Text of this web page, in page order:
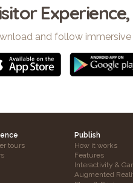
and follow
tours
Publish
How it works
Features
Interactivity &
Augmented